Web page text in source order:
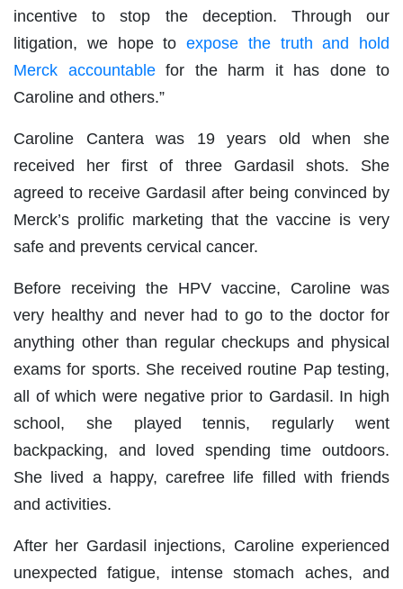
incentive to stop the deception. Through our
litigation, we hope to expose the truth and hold
Merck accountablefor the harm it has done to
Caroline and others.”
Caroline Cantera was 19 years old when she
received her first of three Gardasil shots. She
agreed to receive Gardasil after being convinced by
Merck’s prolific marketing that the vaccine is very
safe and prevents cervical cancer.
Before receiving the HPV vaccine, Caroline was
very healthy and never had to go to the doctor for
anything other than regular checkups and physical
exams for sports. She received routine Pap testing,
all of which were negative prior to Gardasil. In high
school, she played tennis, regularly went
backpacking, and loved spending time outdoors.
She lived a happy, carefree life filled with friends
and activities.
After her Gardasil injections, Caroline experienced
unexpected fatigue, intense stomach aches, and